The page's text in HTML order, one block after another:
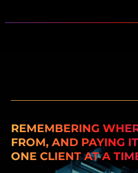
REMEMBERING
FROM, AND PAYING
ONE CLIENT AT A